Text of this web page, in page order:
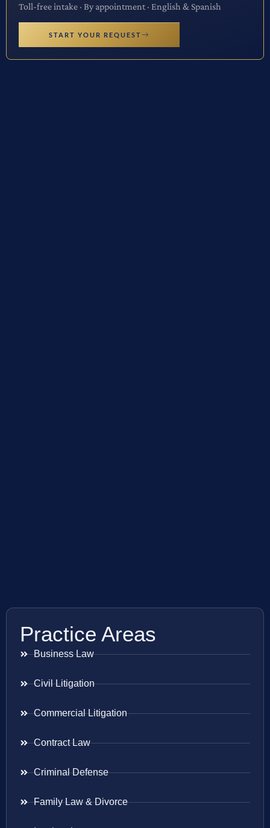
Toll-free intake · By appointment · English & Spanish
START YOUR REQUEST
Practice Areas
Business Law
Civil Litigation
Commercial Litigation
Contract Law
Criminal Defense
Family Law & Divorce